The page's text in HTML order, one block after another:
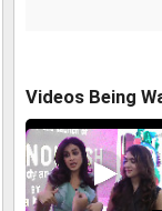
Videos Being